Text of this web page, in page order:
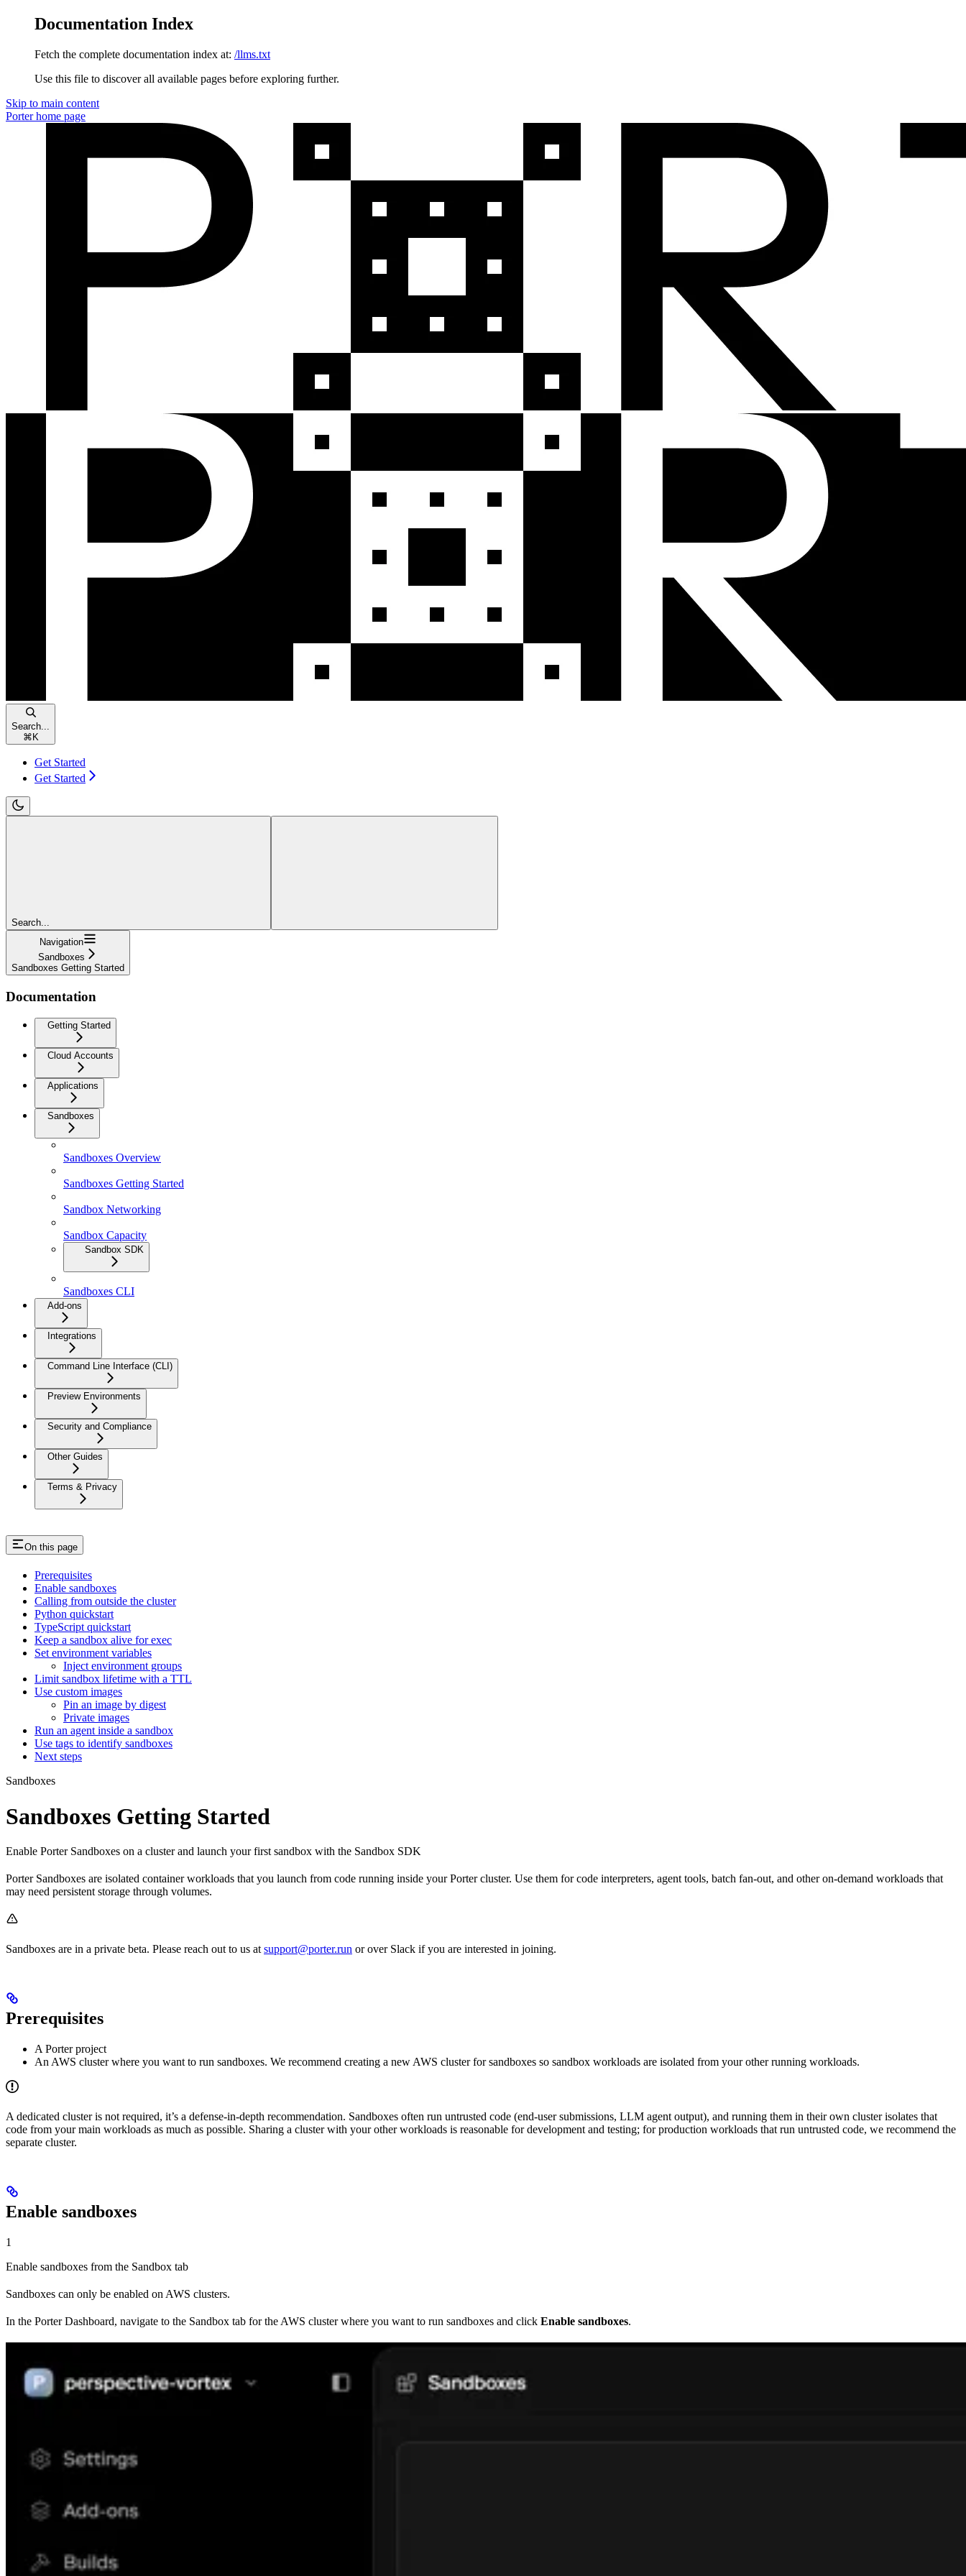
Documentation Index
Fetch the complete documentation index at: /llms.txt
Use this file to discover all available pages before exploring further.
Skip to main content
Porterhome page
Search...
⌘ K
Get Started
Get Started
Search...
Navigation
Sandboxes
Sandboxes Getting Started
Documentation
Getting Started
Cloud Accounts
Applications
Sandboxes
Sandboxes Overview
Sandboxes Getting Started
Sandbox Networking
Sandbox Capacity
Sandbox SDK
Sandboxes CLI
Add-ons
Integrations
Command Line Interface (CLI)
Preview Environments
Security and Compliance
Other Guides
Terms & Privacy
On this page
Prerequisites
Enable sandboxes
Calling from outside the cluster
Python quickstart
TypeScript quickstart
Keep a sandbox alive for exec
Set environment variables
Inject environment groups
Limit sandbox lifetime with a TTL
Use custom images
Pin an image by digest
Private images
Run an agent inside a sandbox
Use tags to identify sandboxes
Next steps
Sandboxes
Sandboxes Getting Started
Enable Porter Sandboxes on a cluster and launch your first sandbox with the Sandbox SDK
Porter Sandboxes are isolated container workloads that you launch from code running inside your Porter cluster. Use them for code interpreters, agent tools, batch fan-out, and other on-demand workloads that
may need persistent storage through volumes.
Sandboxes are in a private beta. Please reach out to us at support@porter.run or over Slack if you are interested in joining.
Prerequisites
A Porter project
An AWS cluster where you want to run sandboxes. We recommend creating a new AWS cluster for sandboxes so sandbox workloads are isolated from your other running workloads.
A dedicated cluster is not required, it’s a defense-in-depth recommendation. Sandboxes often run untrusted code (end-user submissions, LLM agent output), and running them in their own cluster isolates that
code from your main workloads as much as possible. Sharing a cluster with your other workloads is reasonable for development and testing; for production workloads that run untrusted code, we recommend the
separate cluster.
Enable sandboxes
1
Enable sandboxes from the Sandbox tab
Sandboxes can only be enabled on AWS clusters.
In the Porter Dashboard, navigate to the Sandbox tab for the AWS cluster where you want to run sandboxes and click Enable sandboxes.